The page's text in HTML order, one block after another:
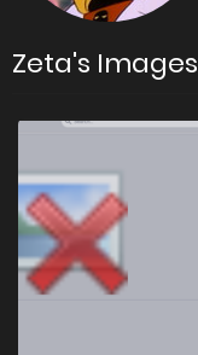
Zeta's Images